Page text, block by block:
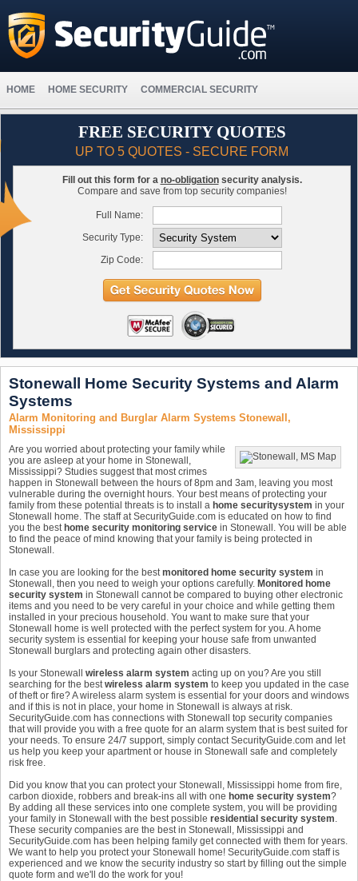
HOME HOME SECURITY COMMERCIAL SECURITY
FREE SECURITY QUOTES
UP TO 5 QUOTES - SECURE FORM
Fill out this form for a no-obligationsecurity analysis.
Compare and save from top security companies!
Full Name:
Security Type:
Zip Code:
Stonewall Home Security Systems and Alarm
Systems
Alarm Monitoring and Burglar Alarm Systems Stonewall,
Mississippi
Are you worried about protecting your family while
you are asleep at your home in Stonewall,
Mississippi? Studies suggest that most crimes
happen in Stonewall between the hours of 8pm and 3am, leaving you most
vulnerable during the overnight hours. Your best means of protecting your
family from these potential threats is to install a home securitysystem in your
Stonewall home. The staff at SecurityGuide.com is educated on how to find
you the best home security monitoring service in Stonewall. You will be able
to find the peace of mind knowing that your family is being protected in
Stonewall.
In case you are looking for the bestmonitored home security system in
Stonewall, then you need to weigh your options carefully. Monitored home
security system in Stonewall cannot be compared to buying other electronic
items and you need to be very careful in your choice and while getting them
installed in your precious household. You want to make sure that your
Stonewall home is well protected with the perfect system for you. A home
security system is essential for keeping your house safe from unwanted
Stonewall burglars and protecting again other disasters.
Is your Stonewall wireless alarm system acting up on you? Are you still
searching for the bestwireless alarm system to keep you updated in the case
of theft or fire? A wireless alarm system is essential for your doors and windows
and if this is not in place, your home in Stonewall is always at risk.
SecurityGuide.com has connections with Stonewall top security companies
that will provide you with a free quote for an alarm system that is best suited for
your needs. To ensure 24/7 support, simply contact SecurityGuide.com and let
us help you keep your apartment or house in Stonewall safe and completely
risk free.
Did you know that you can protect your Stonewall, Mississippi home from fire,
carbon dioxide, robbers and break-ins all with one home security system?
By adding all these services into one complete system, you will be providing
your family in Stonewall with the best possible residential security system.
These security companies are the best in Stonewall, Mississippi and
SecurityGuide.com has been helping family get connected with them for years.
We want to help you protect your Stonewall home! SecurityGuide.com staff is
experienced and we know the security industry so start by filling out the simple
quote form and we'll do the work for you!